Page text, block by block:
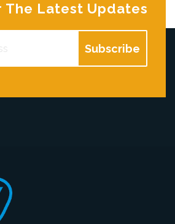
The Latest Updates